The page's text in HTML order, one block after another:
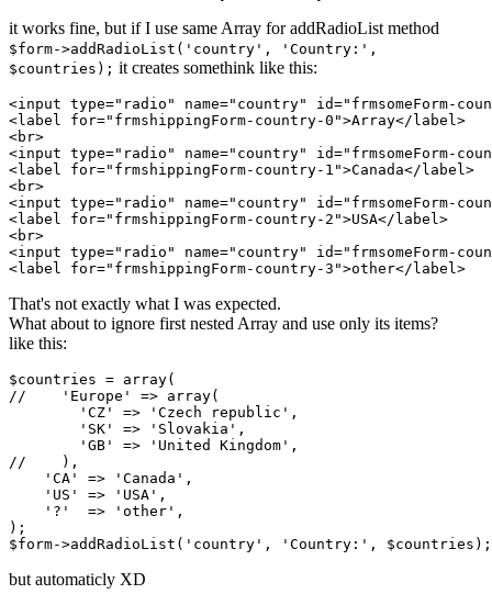
it works fine, but if I use same Array for addRadioList method
$form->addRadioList('country', 'Country:',
$countries); it creates somethink like this:
<input type="radio" name="country" id="frmsomeForm-
<label for="frmshippingForm-country-0">Array</label>
<br>
<input type="radio" name="country" id="frmsomeForm-
<label for="frmshippingForm-country-1">Canada</label>
<br>
<input type="radio" name="country" id="frmsomeForm-
<label for="frmshippingForm-country-2">USA</label>
<br>
<input type="radio" name="country" id="frmsomeForm-
That's not exactly what I was expected.
What about to ignore first nested Array and use only its items?
like this:
$countries = array(
//    'Europe' => array(
        'CZ' => 'Czech republic',
        'SK' => 'Slovakia',
        'GB' => 'United Kingdom',
//    ),
    'CA' => 'Canada',
    'US' => 'USA',
    '?'  => 'other',
);
but automaticly XD